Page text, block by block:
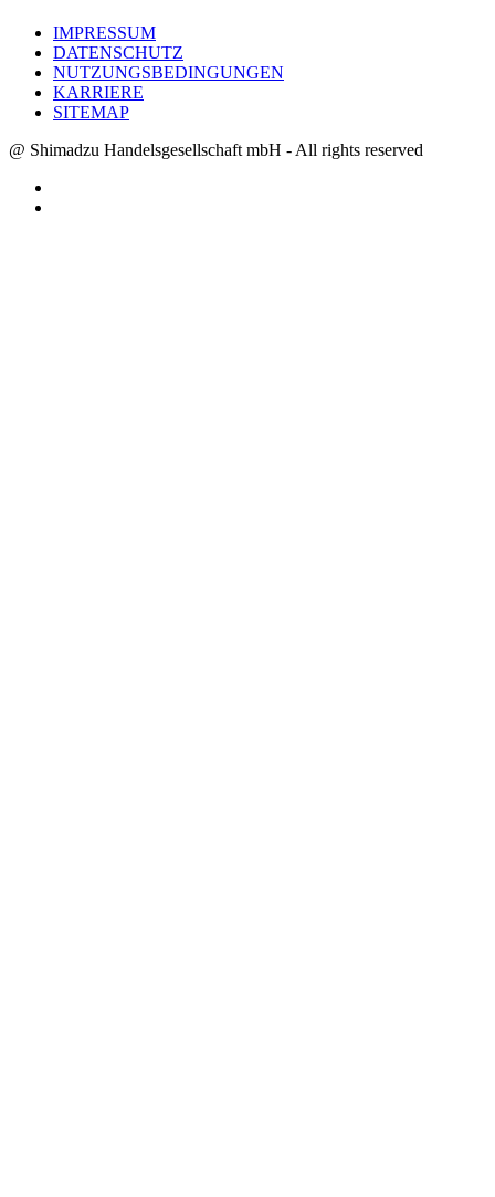
IMPRESSUM
DATENSCHUTZ
NUTZUNGSBEDINGUNGEN
KARRIERE
SITEMAP
@ Shimadzu Handelsgesellschaft mbH - All rights reserved